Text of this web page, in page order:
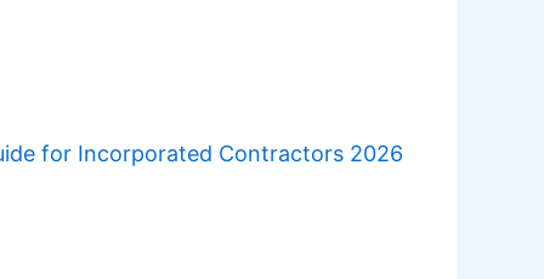
for Incorporated Contractors 2026